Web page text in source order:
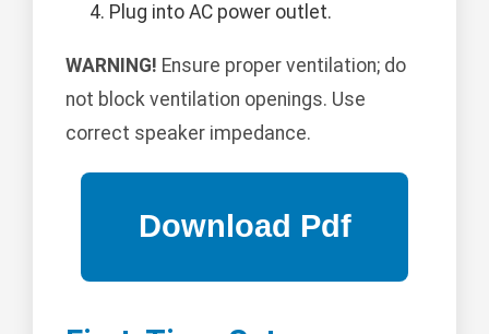
Plug into AC power outlet.
WARNING! Ensure proper ventilation; do
not block ventilation openings. Use
correct speaker impedance.